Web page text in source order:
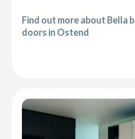
Find out more about Bella
doors in Ostend